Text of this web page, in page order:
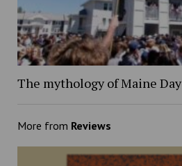
The mythology of Maine Day
More from Reviews